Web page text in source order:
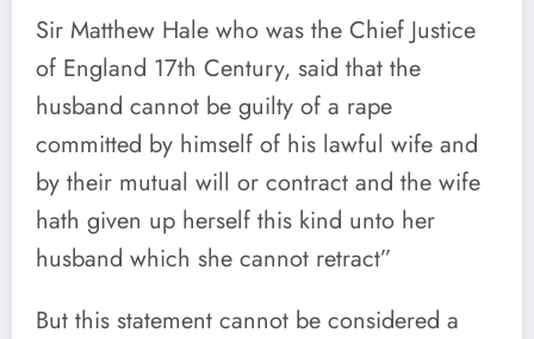
Sir Matthew Hale who was the Chief Justice
of England 17th Century, said that the
husband cannot be guilty of a rape
committed by himself of his lawful wife and
by their mutual will or contract and the wife
hath given up herself this kind unto her
husband which she cannot retract”
But this statement cannot be considered a